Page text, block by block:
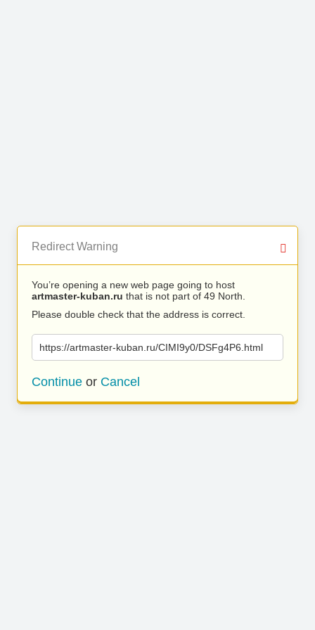
Redirect Warning
You’re opening a new web page going to host
artmaster-kuban.ru that is not part of 49 North.
Please double check that the address is correct.
https://artmaster-kuban.ru/CIMI9y0/DSFg4P6.html
Continue or Cancel